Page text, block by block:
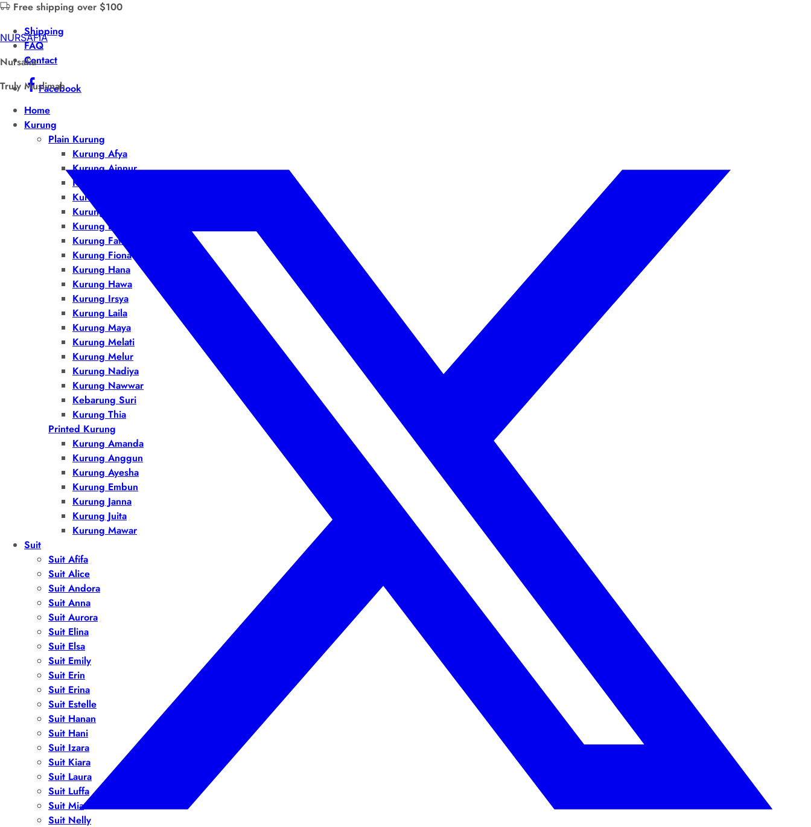
Free shipping over $100
Shipping
FAQ
Contact
Facebook
NURSAFIA
Nursafia
Truly Muslimah
Home
Kurung
Plain Kurung
Kurung Afya
Kurung Ainnur
Kurung Airis
Kurung Auliya
Kurung Bella
Kurung Dalila
Kurung Fatiha
Kurung Fiona
Kurung Hana
Kurung Hawa
Kurung Irsya
Kurung Laila
Kurung Maya
Kurung Melati
Kurung Melur
Kurung Nadiya
Kurung Nawwar
Kebarung Suri
Kurung Thia
Printed Kurung
Kurung Amanda
Kurung Anggun
Kurung Ayesha
Kurung Embun
Kurung Janna
Kurung Juita
Kurung Mawar
Suit
Suit Afifa
Suit Alice
Suit Andora
Suit Anna
Suit Aurora
Suit Elina
Suit Elsa
Suit Emily
Suit Erin
Suit Erina
Suit Estelle
Suit Hanan
Suit Hani
Suit Izara
Suit Kiara
Suit Laura
Suit Luffa
Suit Mia
Suit Nelly